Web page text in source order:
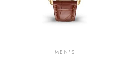
MEN'S